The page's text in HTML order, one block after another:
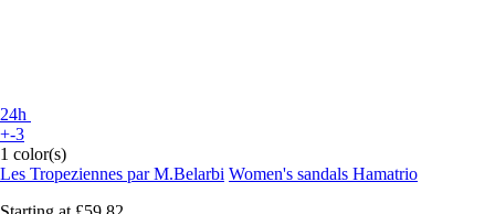
24h
+-3
1 color(s)
Les Tropeziennes par M.Belarbi Women's sandals Hamatrio